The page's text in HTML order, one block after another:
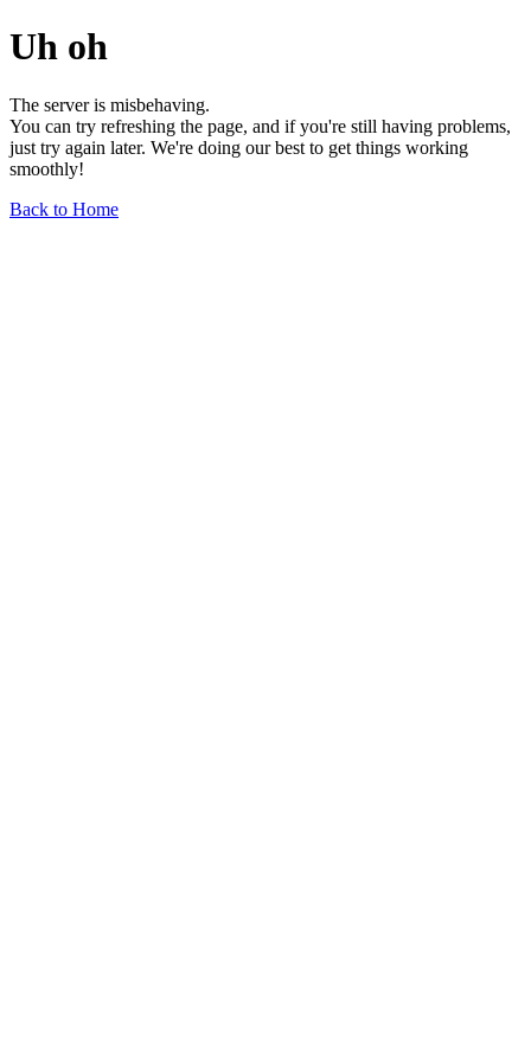
Uh oh
The server is misbehaving.
You can try refreshing the page, and if you're still having problems,
just try again later. We're doing our best to get things working
smoothly!
Back to Home